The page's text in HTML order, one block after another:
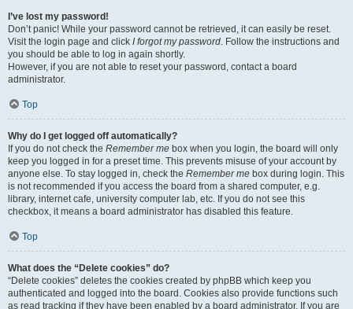
I’ve lost my password!
Don’t panic! While your password cannot be retrieved, it can easily be reset.
Visit the login page and click I forgot my password. Follow the instructions and
you should be able to log in again shortly.
However, if you are not able to reset your password, contact a board
administrator.
Top
Why do I get logged off automatically?
If you do not check the Remember me box when you login, the board will only
keep you logged in for a preset time. This prevents misuse of your account by
anyone else. To stay logged in, check the Remember me box during login. This
is not recommended if you access the board from a shared computer, e.g.
library, internet cafe, university computer lab, etc. If you do not see this
checkbox, it means a board administrator has disabled this feature.
Top
What does the “Delete cookies” do?
“Delete cookies” deletes the cookies created by phpBB which keep you
authenticated and logged into the board. Cookies also provide functions such
as read tracking if they have been enabled by a board administrator. If you are